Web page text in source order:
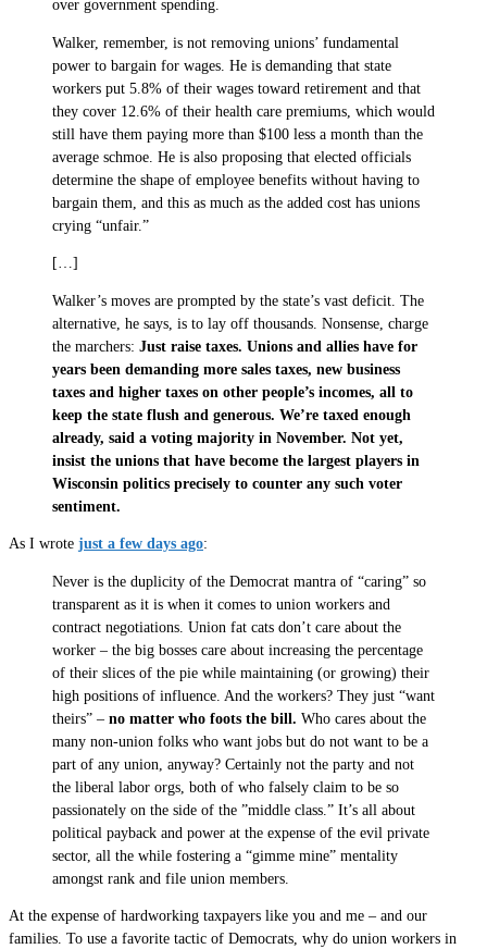
over government spending.
Walker, remember, is not removing unions’ fundamental
power to bargain for wages. He is demanding that state
workers put 5.8% of their wages toward retirement and that
they cover 12.6% of their health care premiums, which would
still have them paying more than $100 less a month than the
average schmoe. He is also proposing that elected officials
determine the shape of employee benefits without having to
bargain them, and this as much as the added cost has unions
crying “unfair.”
[…]
Walker’s moves are prompted by the state’s vast deficit. The
alternative, he says, is to lay off thousands. Nonsense, charge
the marchers: Just raise taxes. Unions and allies have for
years been demanding more sales taxes, new business
taxes and higher taxes on other people’s incomes, all to
keep the state flush and generous. We’re taxed enough
already, said a voting majority in November. Not yet,
insist the unions that have become the largest players in
Wisconsin politics precisely to counter any such voter
sentiment.
As I wrote just a few days ago:
Never is the duplicity of the Democrat mantra of “caring” so
transparent as it is when it comes to union workers and
contract negotiations. Union fat cats don’t care about the
worker – the big bosses care about increasing the percentage
of their slices of the pie while maintaining (or growing) their
high positions of influence. And the workers? They just “want
theirs” – no matter who foots the bill. Who cares about the
many non-union folks who want jobs but do not want to be a
part of any union, anyway? Certainly not the party and not
the liberal labor orgs, both of who falsely claim to be so
passionately on the side of the ”middle class.” It’s all about
political payback and power at the expense of the evil private
sector, all the while fostering a “gimme mine” mentality
amongst rank and file union members.
At the expense of hardworking taxpayers like you and me – and our
families. To use a favorite tactic of Democrats, why do union workers in